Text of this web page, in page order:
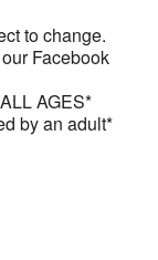
to change.
Facebook
AGES*
by an adult*